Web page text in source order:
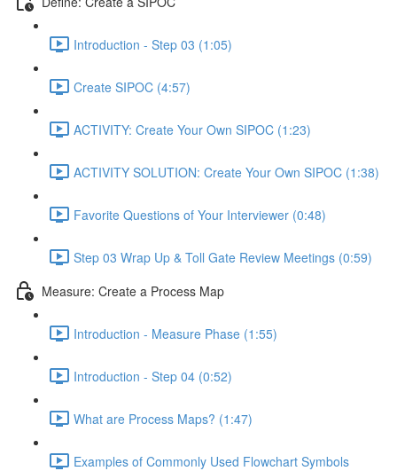
Introduction - Step 03 (1:05)
Create SIPOC (4:57)
ACTIVITY: Create Your Own SIPOC (1:23)
ACTIVITY SOLUTION: Create Your Own SIPOC (1:38)
Favorite Questions of Your Interviewer (0:48)
Step 03 Wrap Up & Toll Gate Review Meetings (0:59)
Measure: Create a Process Map
Introduction - Measure Phase (1:55)
Introduction - Step 04 (0:52)
What are Process Maps? (1:47)
Examples of Commonly Used Flowchart Symbols